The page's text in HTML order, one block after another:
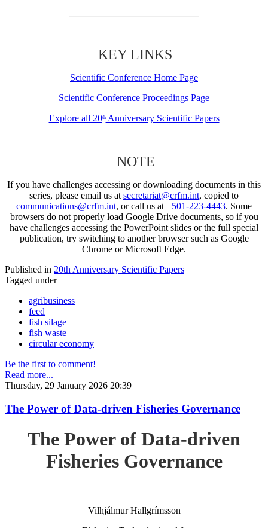
KEY LINKS
Scientific Conference Home Page
Scientific Conference Proceedings Page
Explore all 20thAnniversary Scientific Papers
NOTE
If you have challenges accessing or downloading documents in this
series, please email us at secretariat@crfm.int, copied to
communications@crfm.int, or call us at +501-223-4443. Some
browsers do not properly load Google Drive documents, so if you
have challenges accessing the PowerPoint slides or the full special
publication, try switching to another browser such as Google
Chrome or Microsoft Edge.
Published in 20th Anniversary Scientific Papers
Tagged under
agribusiness
feed
fish silage
fish waste
circular economy
Be the first to comment!
Read more...
Thursday, 29 January 2026 20:39
The Power of Data-driven Fisheries Governance
The Power of Data-driven
Fisheries Governance
Vilhjálmur Hallgrímsson